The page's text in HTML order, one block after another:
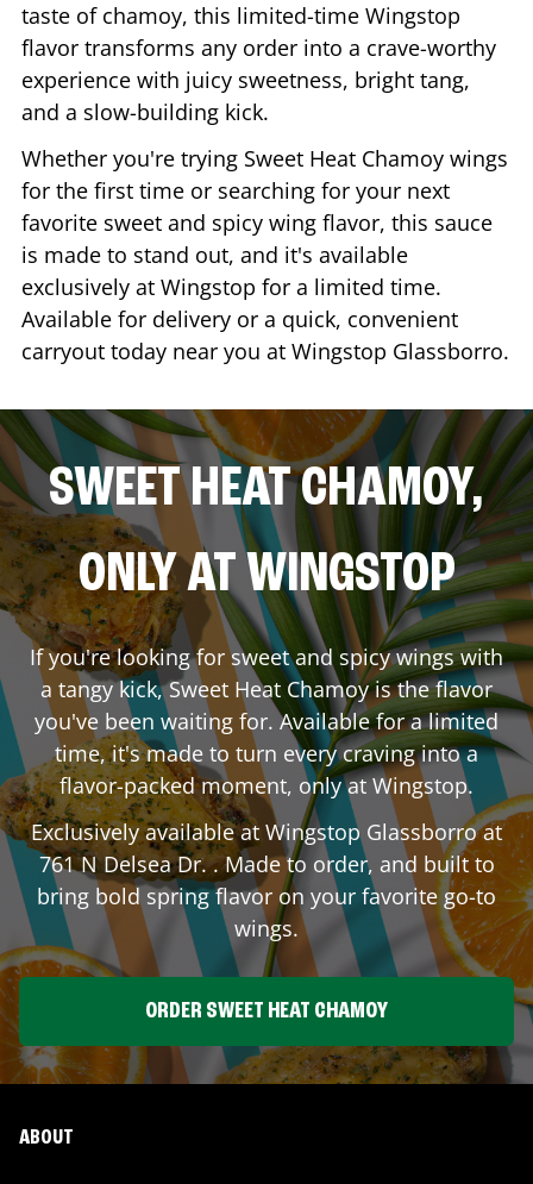
taste of chamoy, this limited-time Wingstop
flavor transforms any order into a crave-worthy
experience with juicy sweetness, bright tang,
and a slow-building kick.
Whether you're trying Sweet Heat Chamoy wings
for the first time or searching for your next
favorite sweet and spicy wing flavor, this sauce
is made to stand out, and it's available
exclusively at Wingstop for a limited time.
Available for delivery or a quick, convenient
carryout today near you at Wingstop Glassborro.
SWEET HEAT CHAMOY,
ONLY AT WINGSTOP
If you're looking for sweet and spicy wings with
a tangy kick, Sweet Heat Chamoy is the flavor
you've been waiting for. Available for a limited
time, it's made to turn every craving into a
flavor-packed moment, only at Wingstop.
Exclusively available at Wingstop Glassborroat
761 N Delsea Dr.. Made to order, and built to
bring bold spring flavor on your favorite go-to
wings.
ORDER SWEET HEAT CHAMOY
ABOUT